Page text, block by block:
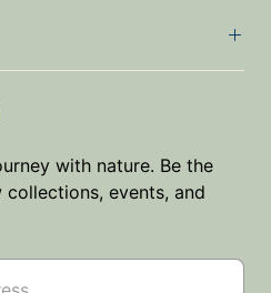
with nature. Be the
events, and